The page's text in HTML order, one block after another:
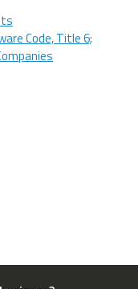
Code, Title 6;